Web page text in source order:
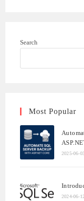
Search
Most Popular
2025-06-
2024-06-12